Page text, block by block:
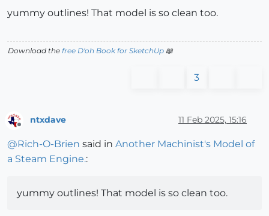
yummy outlines! That model is so clean too.
Download the free D'oh Book for SketchUp 📖
3
ntxdave 11 Feb 2025, 15:16
@Rich-O-Brien said in Another Machinist's Model of
a Steam Engine.:
yummy outlines! That model is so clean too.